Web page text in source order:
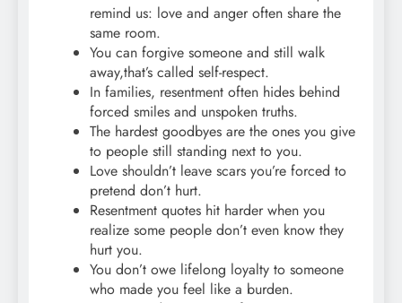
remind us: love and anger often share the
same room.
You can forgive someone and still walk
away,that’s called self-respect.
In families, resentment often hides behind
forced smiles and unspoken truths.
The hardest goodbyes are the ones you give
to people still standing next to you.
Love shouldn’t leave scars you’re forced to
pretend don’t hurt.
Resentment quotes hit harder when you
realize some people don’t even know they
hurt you.
You don’t owe lifelong loyalty to someone
who made you feel like a burden.